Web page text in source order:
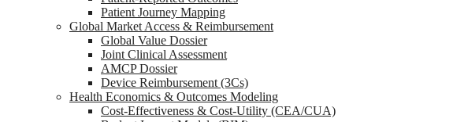
Patient Journey Mapping
Global Market Access & Reimbursement
Global Value Dossier
Joint Clinical Assessment
AMCP Dossier
Device Reimbursement (3Cs)
Health Economics & Outcomes Modeling
Cost-Effectiveness & Cost-Utility (CEA/CUA)